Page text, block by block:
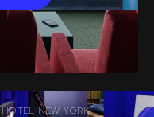
HOTEL NEW YORK